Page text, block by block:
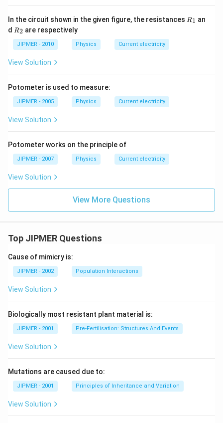
me
ga
In the circuit shown in the given figure, the resistances R
R1 an
d R
R2 are respectively
JIPMER - 2010 Physics Current electricity
View Solution
Potometer is used to measure:
JIPMER - 2005 Physics Current electricity
View Solution
Potometer works on the principle of
JIPMER - 2007 Physics Current electricity
View Solution
View More Questions
Top JIPMER Questions
Cause of mimicry is:
JIPMER - 2002 Population Interactions
View Solution
Biologically most resistant plant material is:
JIPMER - 2001 Pre-Fertilisation: Structures And Events
View Solution
Mutations are caused due to:
JIPMER - 2001 Principles of Inheritance and Variation
View Solution